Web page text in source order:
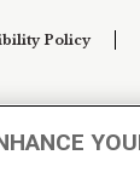
Policy